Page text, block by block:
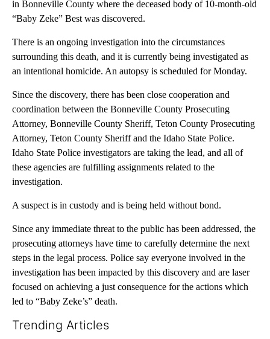
in Bonneville County where the deceased body of 10-month-old
“Baby Zeke” Best was discovered.
There is an ongoing investigation into the circumstances
surrounding this death, and it is currently being investigated as
an intentional homicide. An autopsy is scheduled for Monday.
Since the discovery, there has been close cooperation and
coordination between the Bonneville County Prosecuting
Attorney, Bonneville County Sheriff, Teton County Prosecuting
Attorney, Teton County Sheriff and the Idaho State Police.
Idaho State Police investigators are taking the lead, and all of
these agencies are fulfilling assignments related to the
investigation.
A suspect is in custody and is being held without bond.
Since any immediate threat to the public has been addressed, the
prosecuting attorneys have time to carefully determine the next
steps in the legal process. Police say everyone involved in the
investigation has been impacted by this discovery and are laser
focused on achieving a just consequence for the actions which
led to “Baby Zeke’s” death.
Trending Articles